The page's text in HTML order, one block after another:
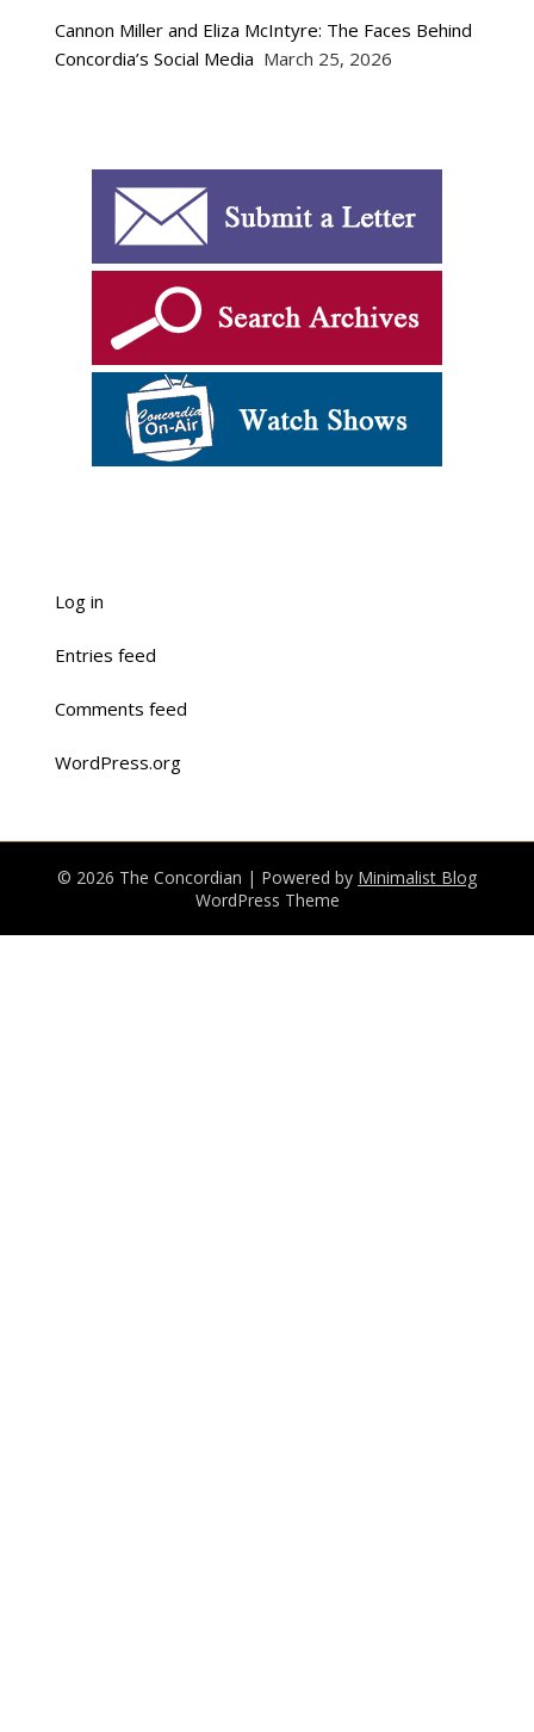
Cannon Miller and Eliza McIntyre: The Faces Behind
Concordia’s Social Media March 25, 2026
Log in
Entries feed
Comments feed
WordPress.org
© 2026 The Concordian | Powered by Minimalist Blog
WordPress Theme